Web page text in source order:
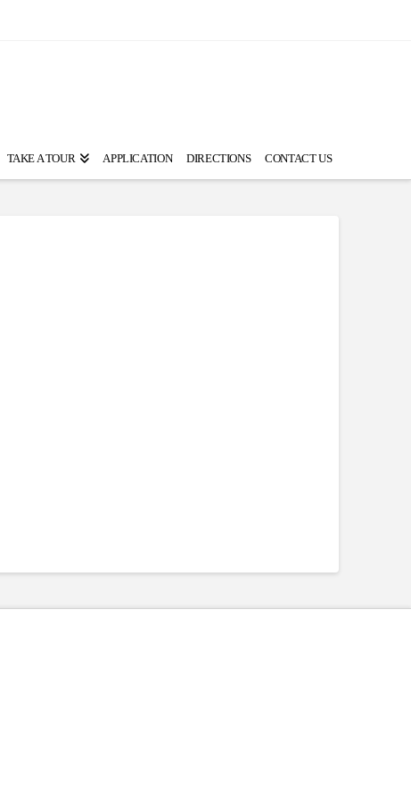
TAKE A TOUR APPLICATION DIRECTIONS CONTACT US